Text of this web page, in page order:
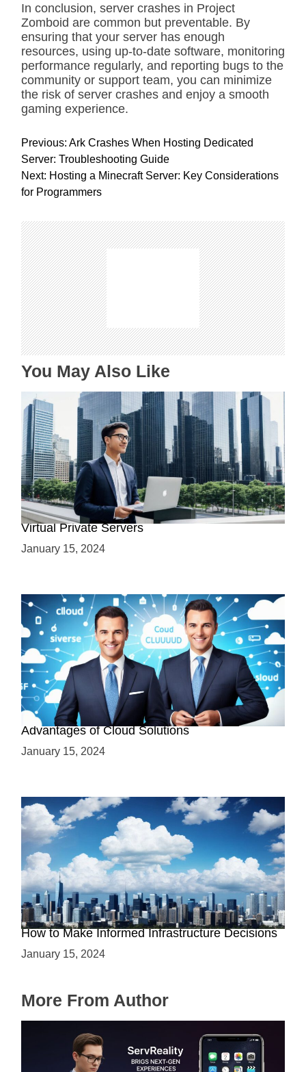
In conclusion, server crashes in Project
Zomboid are common but preventable. By
ensuring that your server has enough
resources, using up-to-date software, monitoring
performance regularly, and reporting bugs to the
community or support team, you can minimize
the risk of server crashes and enjoy a smooth
gaming experience.
P
o
s
t
a
v
i
g
a
t
i
o
n
Previous: Ark Crashes When Hosting Dedicated
Server: Troubleshooting Guide
Next: Hosting a Minecraft Server: Key Considerations
for Programmers
You May Also Like
Why Use a VPS? Leveraging the Benefits of
Virtual Private Servers
January 15, 2024
Why Cloud-Based Solutions? Unraveling the
Advantages of Cloud Solutions
January 15, 2024
The Battle between Cloud and On-Premise:
How to Make Informed Infrastructure Decisions
January 15, 2024
More From Author